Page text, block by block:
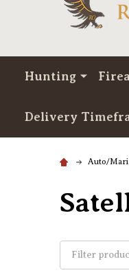
Hunting
Delivery
Auto/